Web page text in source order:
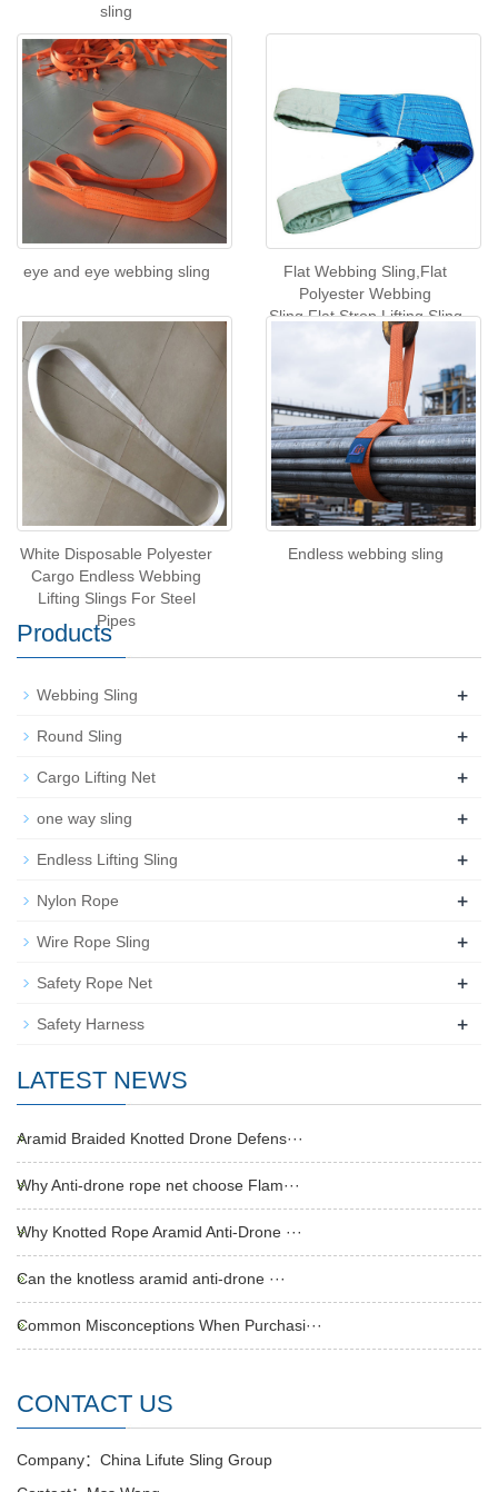
sling
eye and eye webbing sling
Flat Webbing Sling,Flat
Polyester Webbing
Sling,Flat Strop Lifting Sling
White Disposable Polyester
Cargo Endless Webbing
Lifting Slings For Steel
Pipes
Endless webbing sling
Products
Webbing Sling +
Round Sling +
Cargo Lifting Net +
one way sling +
Endless Lifting Sling +
Nylon Rope +
Wire Rope Sling +
Safety Rope Net +
Safety Harness +
LATEST NEWS
Aramid Braided Knotted Drone Defens···
Why Anti-drone rope net choose Flam···
Why Knotted Rope Aramid Anti-Drone ···
Can the knotless aramid anti-drone ···
Common Misconceptions When Purchasi···
CONTACT US
Company：China Lifute Sling Group